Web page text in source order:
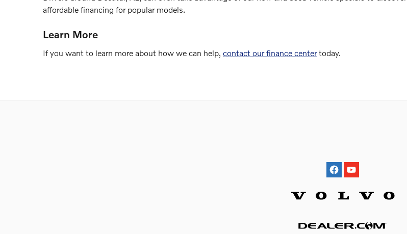
affordable financing for popular models.
Learn More
If you want to learn more about how we can help, contact our finance centertoday.